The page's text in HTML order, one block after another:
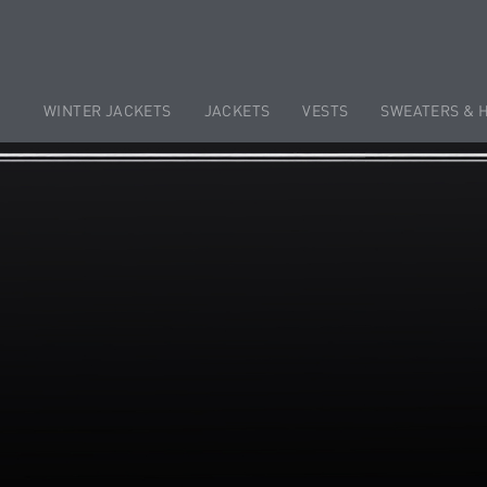
WINTER JACKETS JACKETS VESTS SWEATERS &